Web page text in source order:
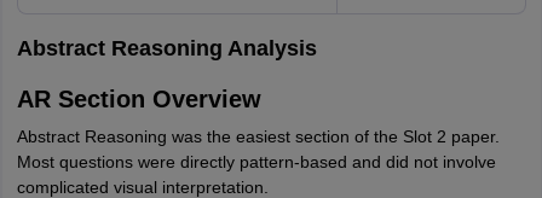
Abstract Reasoning Analysis
AR Section Overview
Abstract Reasoning was the easiest section of the Slot 2 paper.
Most questions were directly pattern-based and did not involve
complicated visual interpretation.